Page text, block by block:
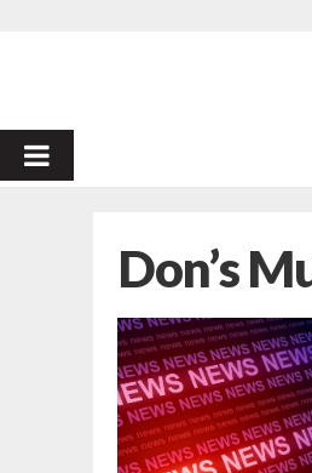
PRIMARY
Don’s